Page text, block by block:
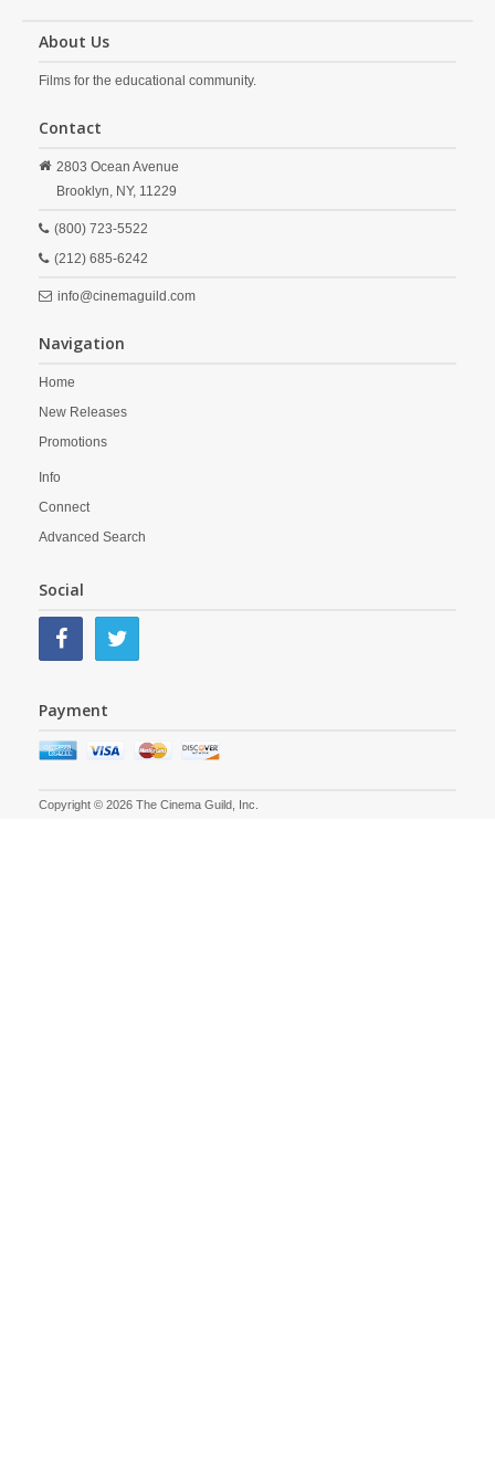
About Us
Films for the educational community.
Contact
2803 Ocean Avenue
Brooklyn, NY, 11229
(800) 723-5522
(212) 685-6242
info@cinemaguild.com
Navigation
Home
New Releases
Promotions
Info
Connect
Advanced Search
Social
Payment
Copyright © 2026 The Cinema Guild, Inc.